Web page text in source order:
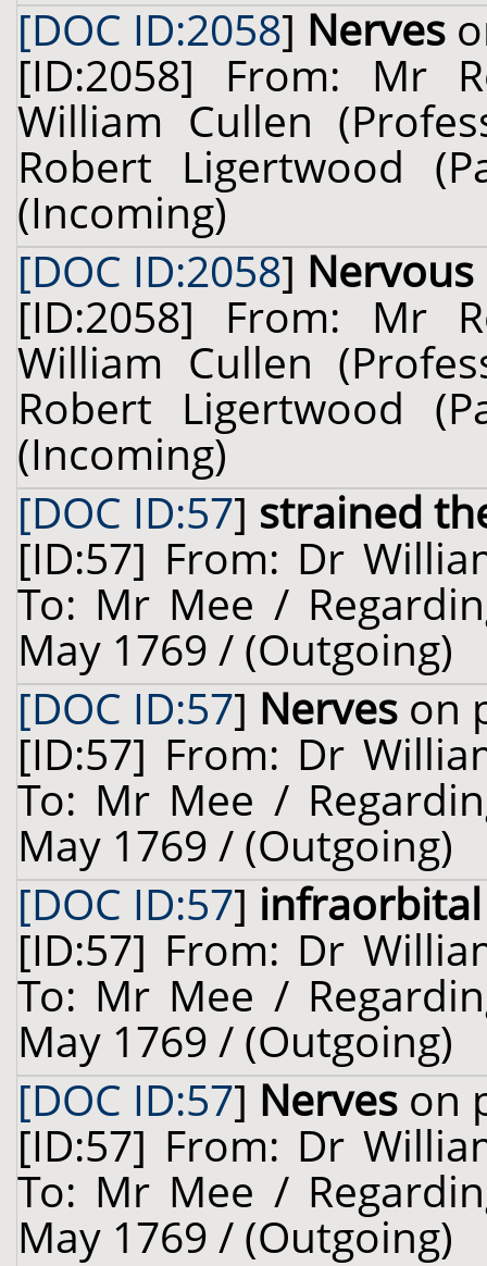
[DOC ID:2058] Nerves
[ID:2058] From: Mr
William Cullen
Robert Ligertwood
(Incoming)
[DOC ID:2058] Nervous
[ID:2058] From: Mr
William Cullen
Robert Ligertwood
(Incoming)
[DOC ID:57] strained
[ID:57] From: Dr
To: Mr Mee /
May 1769 / (Outgoing)
[DOC ID:57] Nerves on
[ID:57] From: Dr
To: Mr Mee /
May 1769 / (Outgoing)
[DOC ID:57]
[ID:57] From: Dr
To: Mr Mee /
May 1769 / (Outgoing)
[DOC ID:57] Nerves on
[ID:57] From: Dr
To: Mr Mee /
May 1769 / (Outgoing)